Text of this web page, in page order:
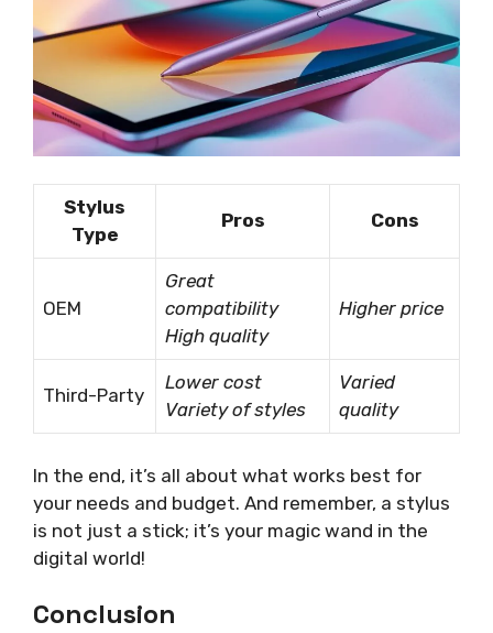
Stylus
Type
Pros Cons
OEM
Great
compatibility
High quality
Higher price
Third-Party
Lower cost
Variety of styles
Varied
quality
In the end, it’s all about what works best for
your needs and budget. And remember, a stylus
is not just a stick; it’s your magic wand in the
digital world!
Conclusion